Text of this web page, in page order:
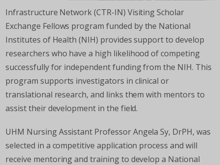
Infrastructure Network (CTR-IN) Visiting Scholar
Exchange Fellows program funded by the National
Institutes of Health (NIH) provides support to develop
researchers who have a high likelihood of competing
successfully for independent funding from the NIH. This
program supports investigators in clinical or
translational research, and links them with mentors to
assist their development in the field.
UHM Nursing Assistant Professor Angela Sy, DrPH, was
selected in a competitive application process and will
receive mentoring and training to develop a National